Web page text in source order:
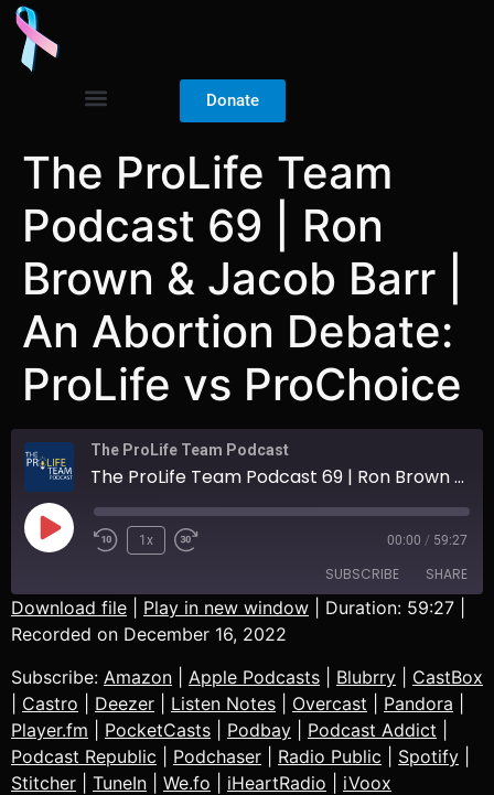
Donate
The ProLife Team
Podcast 69 | Ron
Brown & Jacob Barr |
An Abortion Debate:
ProLife vs ProChoice
The ProLife Team Podcast
The ProLife Team Podcast 69 | Ron Brown & Jacob Barr | An Abortion Debate: ProLife vs ProChoice
1x 00:00 / 59:27
SUBSCRIBE SHARE
Amazon Apple Podcasts
Blubrry CastBox
Castro Deezer
Listen Notes Overcast
Pandora Player.fm
SHARE
LINK
EMBED
Download file Play in new window Duration: 59:27
Recorded on December 16, 2022
Subscribe: Amazon Apple Podcasts Blubrry
CastBox
Castro Deezer Listen Notes Overcast Pandora
Player.fm
PocketCasts Podbay Podcast Addict
Podcast Republic
Podchaser Radio Public Spotify
Stitcher
TuneIn We.fo iHeartRadio
iVoox